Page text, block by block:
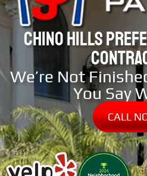
CHINO HILLS
We’re Not
You Say
CALL